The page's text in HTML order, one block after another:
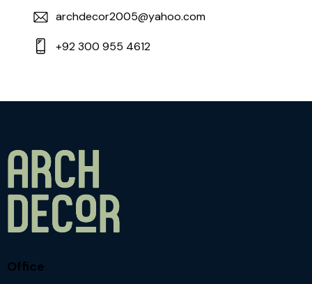
archdecor2005@yahoo.com
+92 300 955 4612
Office